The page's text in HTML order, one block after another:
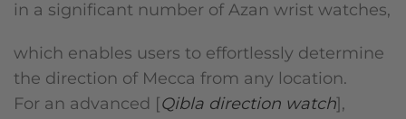
in a significant number of Azan wrist watches,
which enables users to effortlessly determine
the direction of Mecca from any location.
For an advanced [Qibla direction watch],